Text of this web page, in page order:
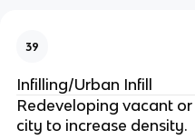
39
Infilling/Urban Infill
Redeveloping vacant
city to increase density.